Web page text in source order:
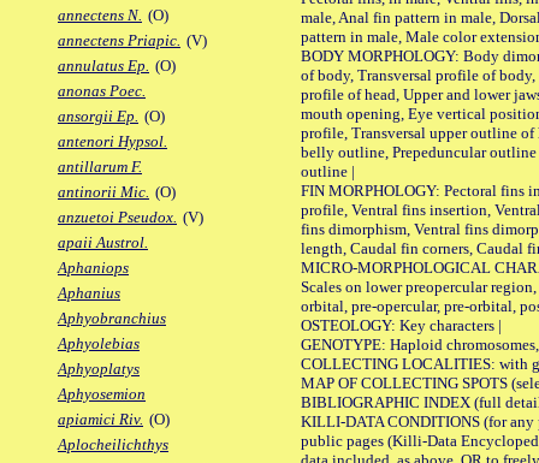
annectens N. (O)
annectens Priapic. (V)
annulatus Ep. (O)
anonas Poec.
ansorgii Ep. (O)
antenori Hypsol.
antillarum F.
antinorii Mic. (O)
anzuetoi Pseudox. (V)
apaii Austrol.
Aphaniops
Aphanius
Aphyobranchius
Aphyolebias
Aphyoplatys
Aphyosemion
apiamici Riv. (O)
Aplocheilichthys
male, Anal fin pattern in male,
pattern in male, Male color
BODY MORPHOLOGY: Body
of body, Transversal profile of
profile of head, Upper and lower
mouth opening, Eye vertical
profile, Transversal upper outline
belly outline, Prepeduncular
outline |
FIN MORPHOLOGY: Pectoral fins
profile, Ventral fins insertion,
fins dimorphism, Ventral fins
length, Caudal fin corners, Caudal
MICRO-MORPHOLOGICAL
Scales on lower preopercular
orbital, pre-opercular, pre-orbital,
OSTEOLOGY: Key characters |
GENOTYPE: Haploid
COLLECTING LOCALITIES: with
MAP OF COLLECTING SPOTS
BIBLIOGRAPHIC INDEX (full
KILLI-DATA CONDITIONS (for any
public pages (Killi-Data